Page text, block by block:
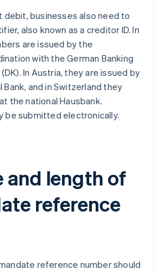
debit, businesses also need to
also known as a creditor ID. In
are issued by the
with the German Banking
In Austria, they are issued by
and in Switzerland they
the national Hausbank.
be submitted electronically.
length of
reference
reference number should